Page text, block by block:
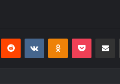
Reddit VKontakteOdnoklassniki
Pocket